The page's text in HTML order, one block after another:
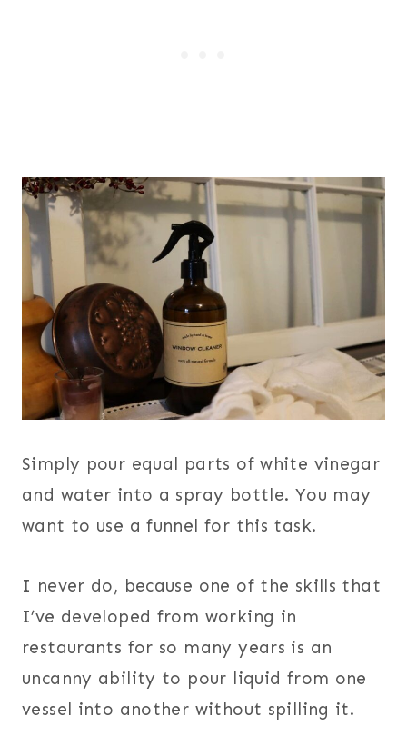
Simply pour equal parts of white vinegar
and water into a spray bottle. You may
want to use a funnel for this task.
I never do, because one of the skills that
I’ve developed from working in
restaurants for so many years is an
uncanny ability to pour liquid from one
vessel into another without spilling it.